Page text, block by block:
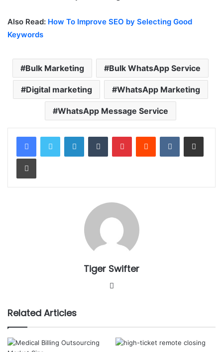
Also Read: How To Improve SEO by Selecting Good
Keywords
Bulk Marketing Bulk WhatsApp Service
Digital marketing WhatsApp Marketing
WhatsApp Message Service
Tiger Swifter
t
Related Articles